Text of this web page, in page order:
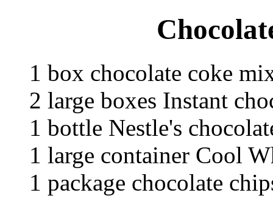
1 box chocolate coke
2 large boxes Instant
1 bottle Nestle's
1 large container Cool
1 package chocolate